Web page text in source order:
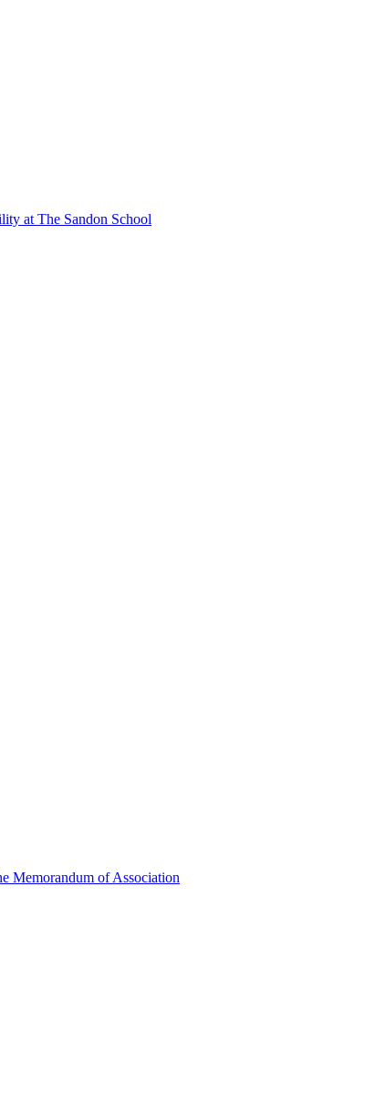
at The Sandon School
Memorandum of Association